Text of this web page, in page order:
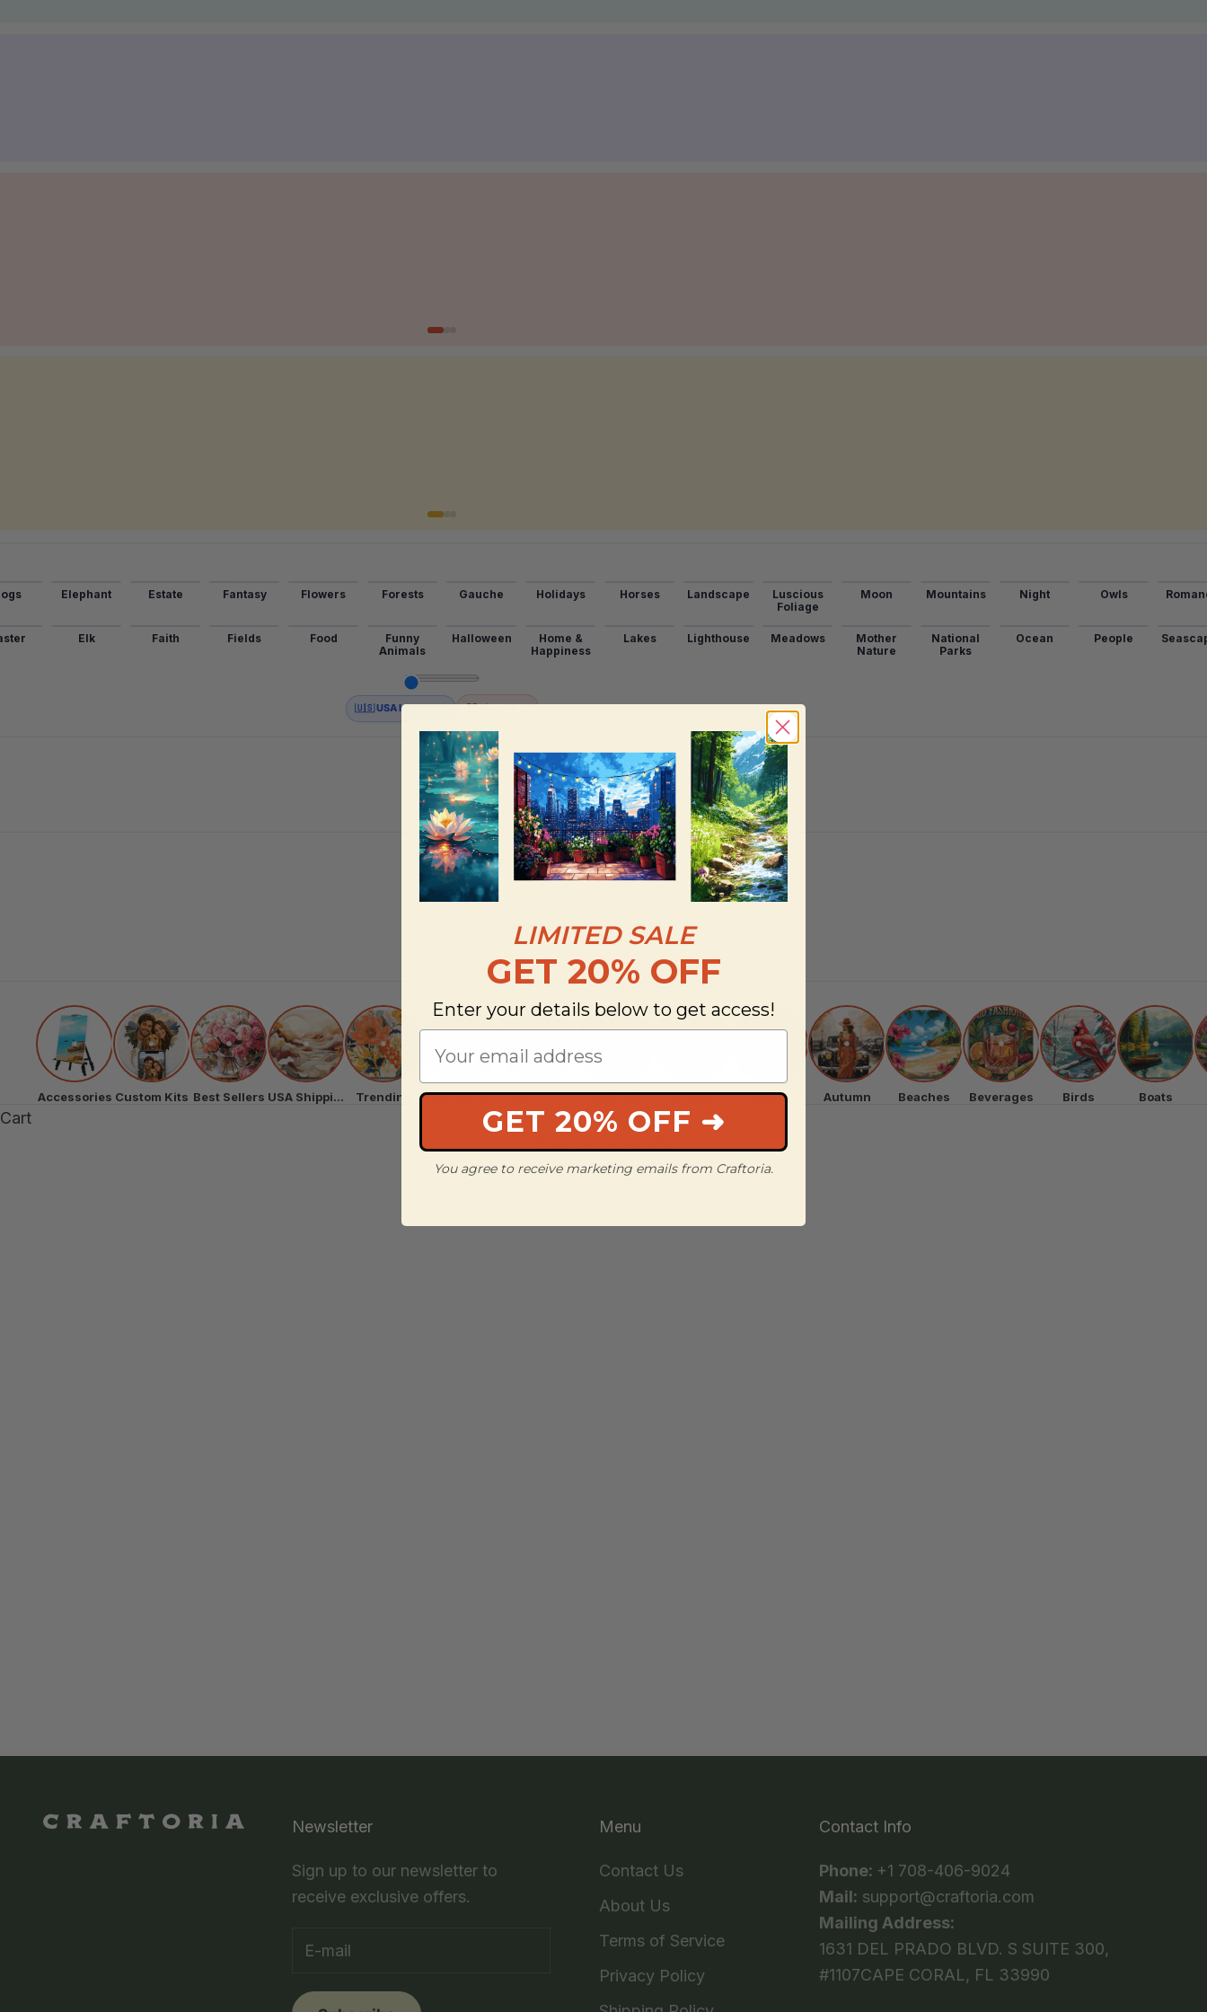
Elephant
Elk
Estate
Faith
Fantasy
Fields
Flowers
Food
Forests
Funny
Animals
Gauche
Halloween
Holidays
Home &
Happiness
Horses
Lakes
Landscape
Lighthouse
Luscious
Foliage
Meadows
Moon
Mother
Nature
Mountains
National
Parks
Night
Ocean
Owls
People
🇺🇸 USA Inventory View All→
Accessories Custom Kits Best Sellers USA Shipping Trending New Designs Mini Kits Abstract Animals Anime Autumn Beaches Beverages Birds Boats
Cart
Newsletter
Sign up to our newsletter to
receive exclusive offers.
Menu
Contact Us
About Us
Terms of Service
Privacy Policy
Contact Info
Phone: +1 708-406-9024
Mail: support@craftoria.com
Mailing Address:
1631 DEL PRADO BLVD. S SUITE 300,
#1107CAPE CORAL, FL 33990
LIMITED SALE
GET 20% OFF
Enter your details below to get access!
GET 20% OFF ➜
You agree to receive marketing emails from Craftoria.